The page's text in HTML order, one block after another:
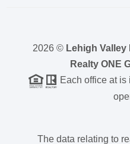
2026 © Lehigh Valley
Realty ONE
Each office at
The data relating to